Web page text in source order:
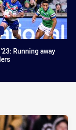
Running away